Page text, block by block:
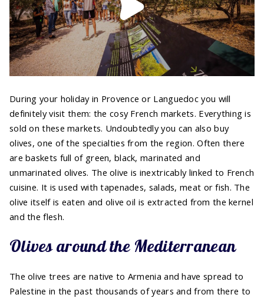
During your holiday in Provence or Languedoc you will
definitely visit them: the cosy French markets. Everything is
sold on these markets. Undoubtedly you can also buy
olives, one of the specialties from the region. Often there
are baskets full of green, black, marinated and
unmarinated olives. The olive is inextricably linked to French
cuisine. It is used with tapenades, salads, meat or fish. The
olive itself is eaten and olive oil is extracted from the kernel
and the flesh.
Olives around the Mediterranean
The olive trees are native to Armenia and have spread to
Palestine in the past thousands of years and from there to